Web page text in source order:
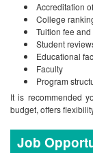
Accreditation
College
Tuition fee
Student
Educational
Faculty
Program
It is recommended
budget, offers
Job